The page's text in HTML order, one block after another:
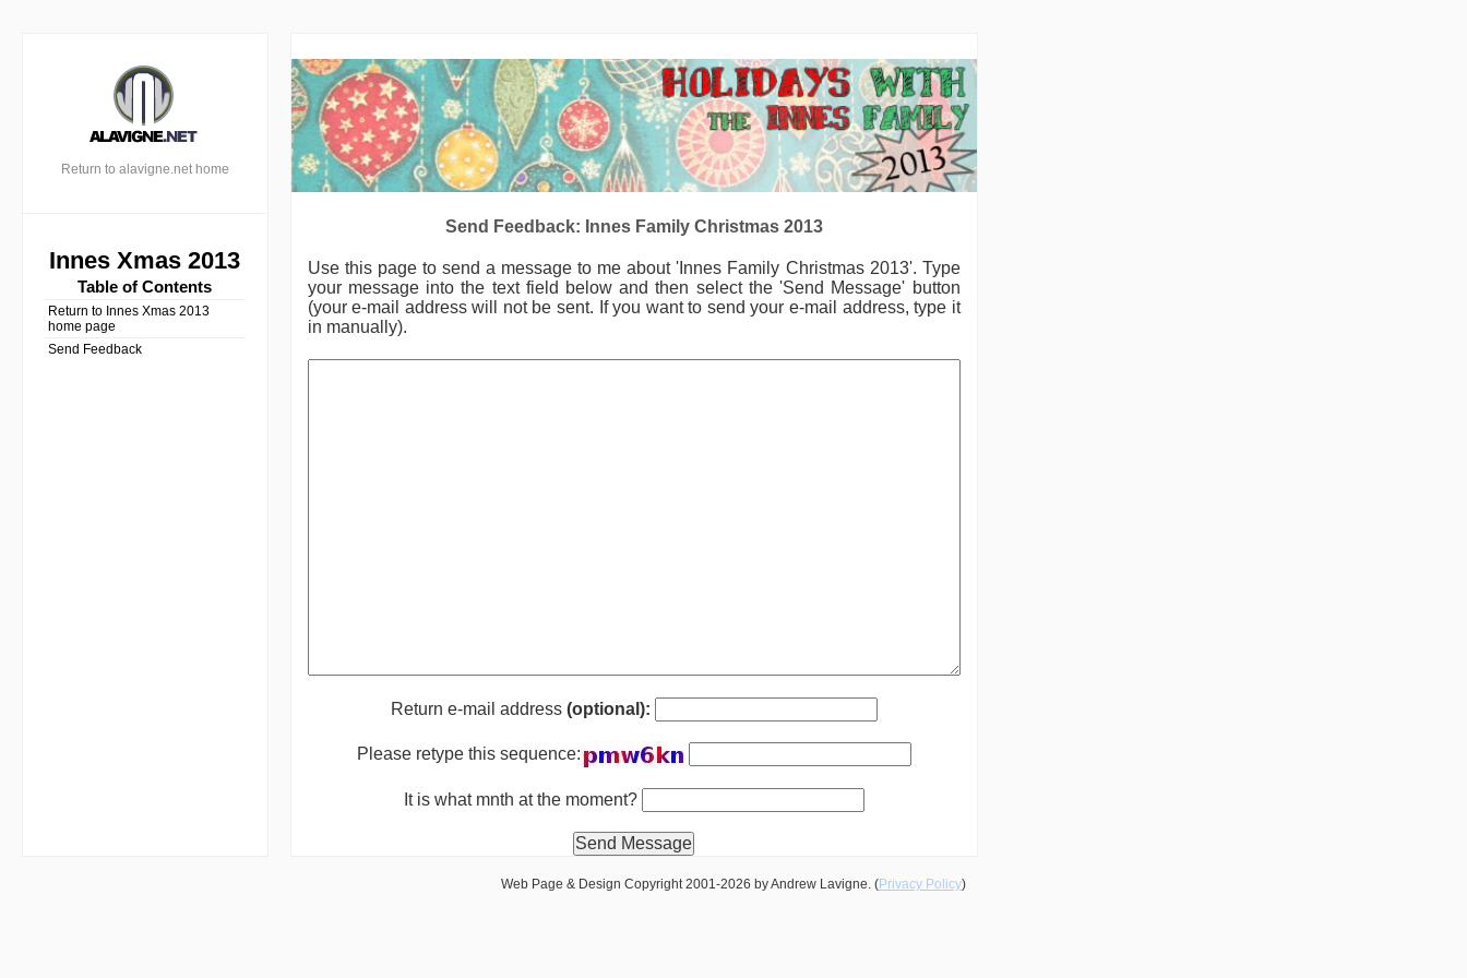
Return to alavigne.net home
Innes Xmas 2013
Table of Contents
Return to Innes Xmas 2013
home page
Send Feedback
Send Feedback: Innes Family Christmas 2013
Use this page to send a message to me about 'Innes Family Christmas 2013'. Type
your message into the text field below and then select the 'Send Message' button
(your e-mail address will not be sent. If you want to send your e-mail address, type it
in manually).
Return e-mail address (optional):
Please retype this sequence:
It is what mnth at the moment?
Web Page & Design Copyright 2001-2026 by Andrew Lavigne. (Privacy Policy)